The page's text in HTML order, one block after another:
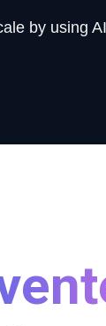
by using